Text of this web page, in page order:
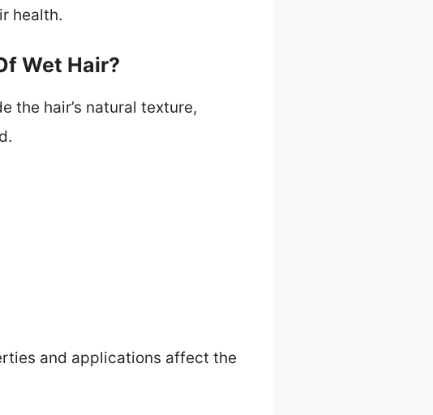
health.
Wet Hair?
the hair’s natural texture,
and applications affect the